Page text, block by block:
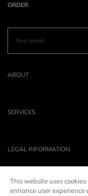
ORDER
ABOUT
SERVICES
LEGAL INFORMATION
OUR BRANDS
This website uses
enhance user